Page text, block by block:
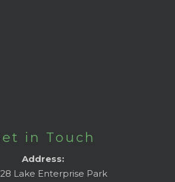
in Touch
Address:
Lake Enterprise Park